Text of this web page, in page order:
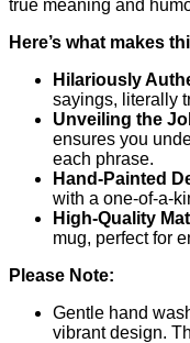
true meaning and
Here’s what makes
Hilariously
sayings, literally
Unveiling the
ensures you
each phrase.
Hand-Painted
with a one-of-a-
High-Quality
mug, perfect for
Please Note:
Gentle hand
vibrant design.